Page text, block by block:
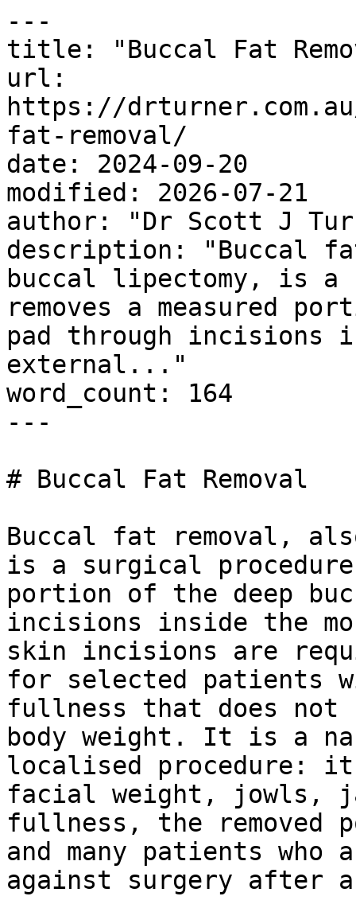
---
title: "Buccal Fat
url:
https://
fat-removal/
date: 2024-09-20
modified: 2026-07-21
author: "Dr Scott J
description: "Buccal
buccal lipectomy, is a
removes a measured
pad through incisions
external..."
word_count: 164
---
# Buccal Fat Removal
Buccal fat removal,
is a surgical procedure
portion of the deep
incisions inside the
skin incisions are
for selected patients
fullness that does not
body weight. It is a
localised procedure:
facial weight, jowls,
fullness, the removed
and many patients who
against surgery after